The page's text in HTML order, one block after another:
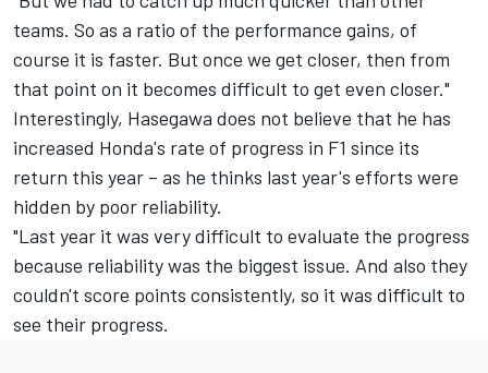
teams. So as a ratio of the performance gains, of
course it is faster. But once we get closer, then from
that point on it becomes difficult to get even closer."
Interestingly, Hasegawa does not believe that he has
increased Honda's rate of progress in F1 since its
return this year – as he thinks last year's efforts were
hidden by poor reliability.
"Last year it was very difficult to evaluate the progress
because reliability was the biggest issue. And also they
couldn't score points consistently, so it was difficult to
see their progress.